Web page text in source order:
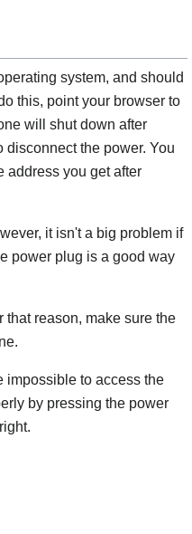
system, and should
this, point your browser to
will shut down after
disconnect the power. You
address you get after
it isn't a big problem if
power plug is a good way
reason, make sure the
impossible to access the
by pressing the power